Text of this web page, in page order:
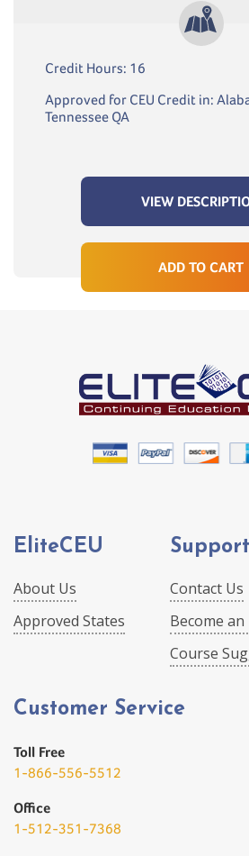
Credit Hours: 16
Approved for CEU Credit in:
Tennessee QA
VIEW
ADD TO CART
EliteCEU
About Us
Approved States
Support
Contact Us
Become
Course
Customer Service
Toll Free
1-866-556-5512
Office
1-512-351-7368